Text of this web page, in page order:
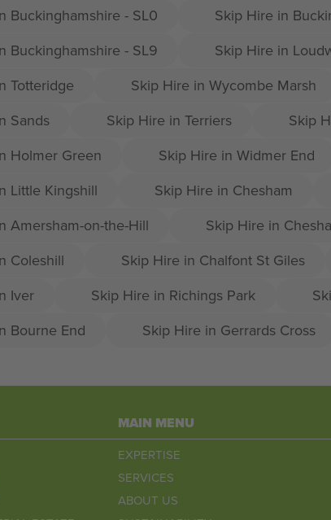
Buckinghamshire - SL0
Skip Hire in
Buckinghamshire - SL9
Skip Hire in
Totteridge
Skip Hire in Wycombe Marsh
Sands
Skip Hire in Terriers Skip
Holmer Green
Skip Hire in Widmer End
Little Kingshill
Skip Hire in Chesham
Amersham-on-the-Hill
Skip Hire in
Coleshill
Skip Hire in Chalfont St Giles
Iver
Skip Hire in Richings Park
Bourne End
Skip Hire in Gerrards Cross
MAIN MENU
EXPERTISE
SERVICES
ABOUT US